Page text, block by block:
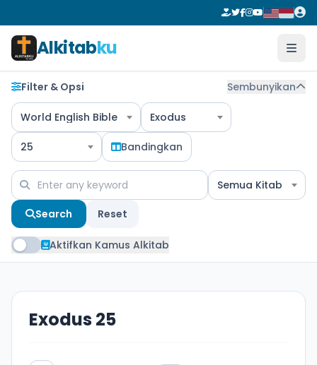
Alkitabku
Filter & Opsi Sembunyikan
World English Bible Exodus
25 Bandingkan
Semua Kitab
Search Reset
Aktifkan Kamus Alkitab
Exodus 25